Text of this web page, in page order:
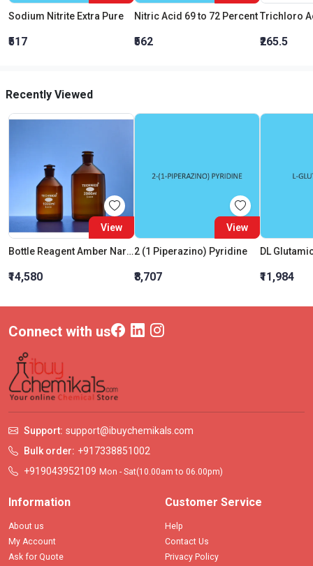
Sodium Nitrite Extra Pure
₹517
Nitric Acid 69 to 72 Percent
₹562 ₹265.5
Recently Viewed
View
Bottle Reagent Amber Narrow Mouth With Interchangeable Flat Head Stopper 2000 ML
₹14,580
View
2 (1 Piperazino) Pyridine
₹8,707 ₹11,984
Connect with us
Support: support@ibuychemikals.com
Bulk order: +917338851002
+919043952109 Mon - Sat(10.00am to 06.00pm)
Information
About us
My Account
Ask for Quote
Customer Service
Help
Contact Us
Privacy Policy